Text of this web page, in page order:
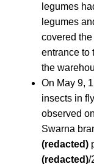
legumes
legumes
covered
entrance to
the
On May 9,
insects in
observed
Swarna
(redacted)
(redacted)/